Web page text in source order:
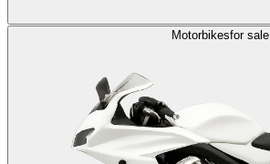
Motorbikesfor sale